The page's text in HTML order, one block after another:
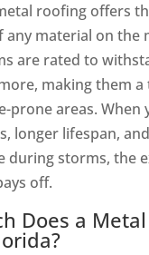
roofing offers
any material on the
are rated to
making them a
prone areas. When
longer lifespan,
during storms, the
off.
Does a